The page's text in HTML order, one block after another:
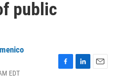
public
EDT